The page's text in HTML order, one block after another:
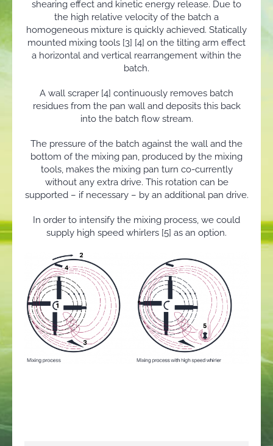
shearing effect and kinetic energy release. Due to
the high relative velocity of the batch a
homogeneous mixture is quickly achieved. Statically
mounted mixing tools [3] [4] on the tilting arm effect
a horizontal and vertical rearrangement within the
batch.
A wall scraper [4] continuously removes batch
residues from the pan wall and deposits this back
into the batch flow stream.
The pressure of the batch against the wall and the
bottom of the mixing pan, produced by the mixing
tools, makes the mixing pan turn co-currently
without any extra drive. This rotation can be
supported – if necessary – by an additional pan drive.
In order to intensify the mixing process, we could
supply high speed whirlers [5] as an option.